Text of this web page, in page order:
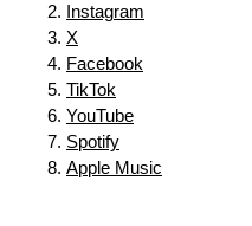
Instagram
X
Facebook
TikTok
YouTube
Spotify
Apple Music